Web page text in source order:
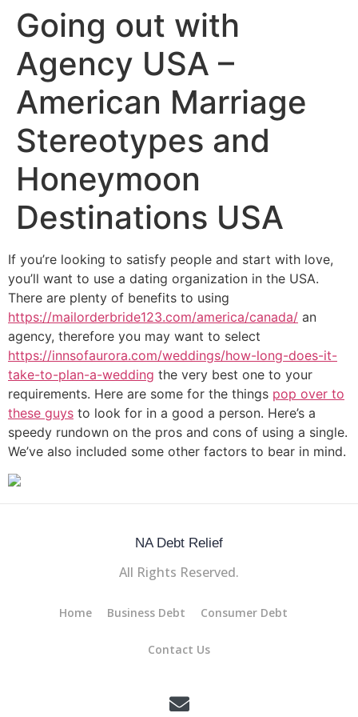
Going out with
Agency USA –
American Marriage
Stereotypes and
Honeymoon
Destinations USA
If you’re looking to satisfy people and start with love,
you’ll want to use a dating organization in the USA.
There are plenty of benefits to using
https://mailorderbride123.com/america/canada/ an
agency, therefore you may want to select
https://innsofaurora.com/weddings/how-long-does-it-
take-to-plan-a-wedding the very best one to your
requirements. Here are some for the things pop over to
these guys to look for in a good a person. Here’s a
speedy rundown on the pros and cons of using a single.
We’ve also included some other factors to bear in mind.
NA Debt Relief
All Rights Reserved.
Home Business Debt Consumer Debt
Contact Us